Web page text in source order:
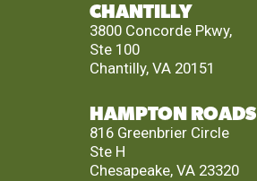
CHANTILLY
3800 Concorde Pkwy,
Ste 100
Chantilly, VA 20151
HAMPTON ROADS
816 Greenbrier Circle
Ste H
Chesapeake, VA 23320